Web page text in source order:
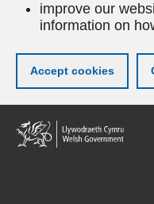
improve our
information on
Accept cookies
Skip
to
main